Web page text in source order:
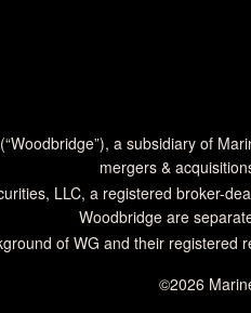
a subsidiary of
mergers &
LLC, a registered broker-
Woodbridge are
of WG and their registered
©2026